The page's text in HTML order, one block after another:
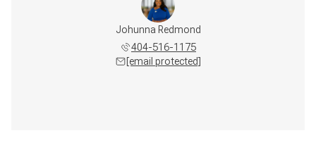
Johunna Redmond
404-516-1175
[email protected]